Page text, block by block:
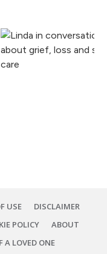
USE
DISCLAIMER
POLICY
ABOUT
A LOVED ONE